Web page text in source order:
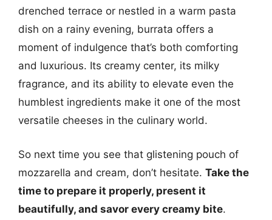
drenched terrace or nestled in a warm pasta
dish on a rainy evening, burrata offers a
moment of indulgence that’s both comforting
and luxurious. Its creamy center, its milky
fragrance, and its ability to elevate even the
humblest ingredients make it one of the most
versatile cheeses in the culinary world.
So next time you see that glistening pouch of
mozzarella and cream, don’t hesitate. Take the
time to prepare it properly, present it
beautifully, and savor every creamy bite.